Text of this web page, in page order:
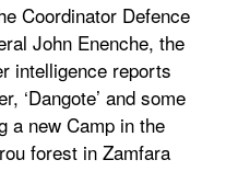
Coordinator Defence
John Enenche, the
intelligence reports
‘Dangote’ and some
a new Camp in the
forest in Zamfara